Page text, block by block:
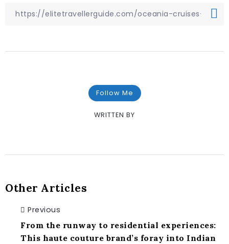
Follow Me
WRITTEN BY
Other Articles
Previous
From the runway to residential experiences:
This haute couture brand’s foray into Indian